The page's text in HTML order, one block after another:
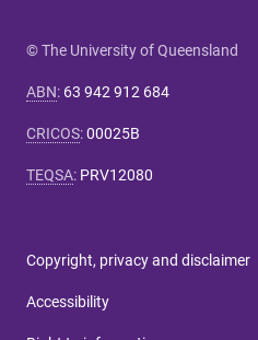
© The University of Queensland
ABN: 63 942 912 684
CRICOS:00025B
TEQSA: PRV12080
Copyright, privacy and disclaimer
Accessibility